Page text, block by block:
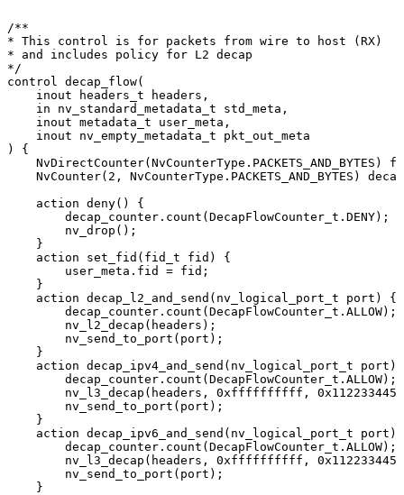
/**
* This control is for packets from wire to host
(RX)
*
and includes policy for L2 decap
*/
control
decap_flow(
inout
headers_t
headers,
in
nv_standard_metadata_t
std_meta,
inout metadata_t
user_meta,
inout
nv_empty_metadata_t
pkt_out_meta
)
{
NvDirectCounter(NvCounterType.PACKETS_AND_BYTES)
NvCounter(2,
NvCounterType.PACKETS_AND_BYTES)
action deny()
{
decap_counter.count(DecapFlowCounter_t.DENY);
nv_drop();
}
action
set_fid(fid_t fid)
{
user_meta.fid
= fid;
}
action decap_l2_and_send(nv_logical_port_t port)
{
decap_counter.count(DecapFlowCounter_t.ALLOW);
nv_l2_decap(headers);
nv_send_to_port(port);
}
action decap_ipv4_and_send(nv_logical_port_t
port)
decap_counter.count(DecapFlowCounter_t.ALLOW);
nv_l3_decap(headers,
0xffffffffff,
nv_send_to_port(port);
}
action decap_ipv6_and_send(nv_logical_port_t
port)
decap_counter.count(DecapFlowCounter_t.ALLOW);
nv_l3_decap(headers,
0xffffffffff,
nv_send_to_port(port);
}